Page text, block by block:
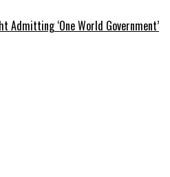
Admitting ‘One World Government’